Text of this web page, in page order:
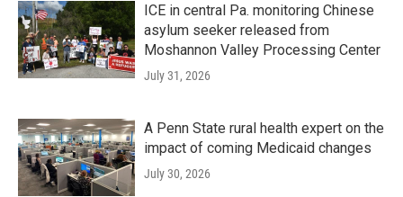
ICE in central Pa. monitoring Chinese
asylum seeker released from
Moshannon Valley Processing Center
July 31, 2026
A Penn State rural health expert on the
impact of coming Medicaid changes
July 30, 2026